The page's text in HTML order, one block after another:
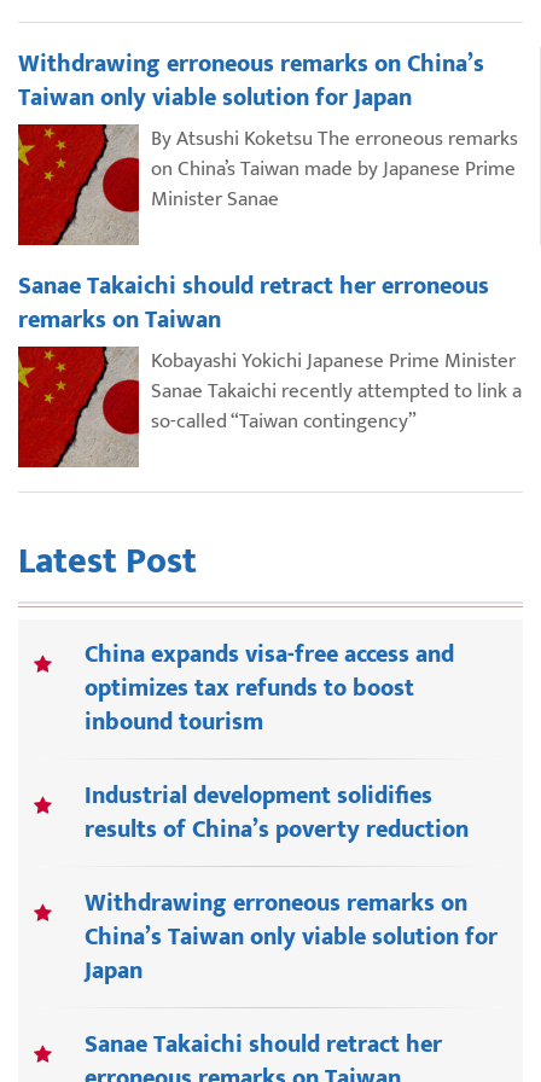
Withdrawing erroneous remarks on China’s
Taiwan only viable solution for Japan
By Atsushi Koketsu The erroneous remarks
on China’s Taiwan made by Japanese Prime
Minister Sanae
Sanae Takaichi should retract her erroneous
remarks on Taiwan
Kobayashi Yokichi Japanese Prime Minister
Sanae Takaichi recently attempted to link a
so-called “Taiwan contingency”
Latest Post
China expands visa-free access and
optimizes tax refunds to boost
inbound tourism
Industrial development solidifies
results of China’s poverty reduction
Withdrawing erroneous remarks on
China’s Taiwan only viable solution for
Japan
Sanae Takaichi should retract her